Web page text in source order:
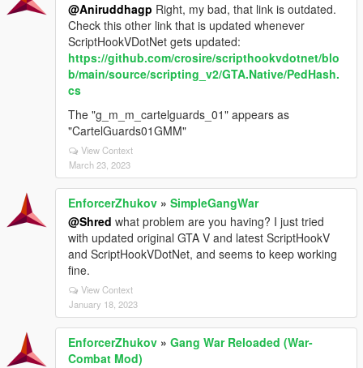
@Aniruddhagp Right, my bad, that link is outdated.
Check this other link that is updated whenever
ScriptHookVDotNet gets updated:
https://github.com/crosire/scripthookvdotnet/blo
b/main/source/scripting_v2/GTA.Native/PedHash.
cs
The "g_m_m_cartelguards_01" appears as
"CartelGuards01GMM"
View Context
March 23, 2023
EnforcerZhukov » SimpleGangWar
@Shred what problem are you having? I just tried
with updated original GTA V and latest ScriptHookV
and ScriptHookVDotNet, and seems to keep working
fine.
View Context
January 18, 2023
EnforcerZhukov » Gang War Reloaded (War-
Combat Mod)